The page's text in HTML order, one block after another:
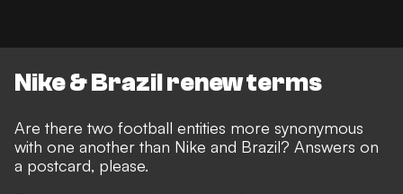
Nike & Brazil renew terms
Are there two football entities more synonymous
with one another than Nike and Brazil? Answers on
a postcard, please.